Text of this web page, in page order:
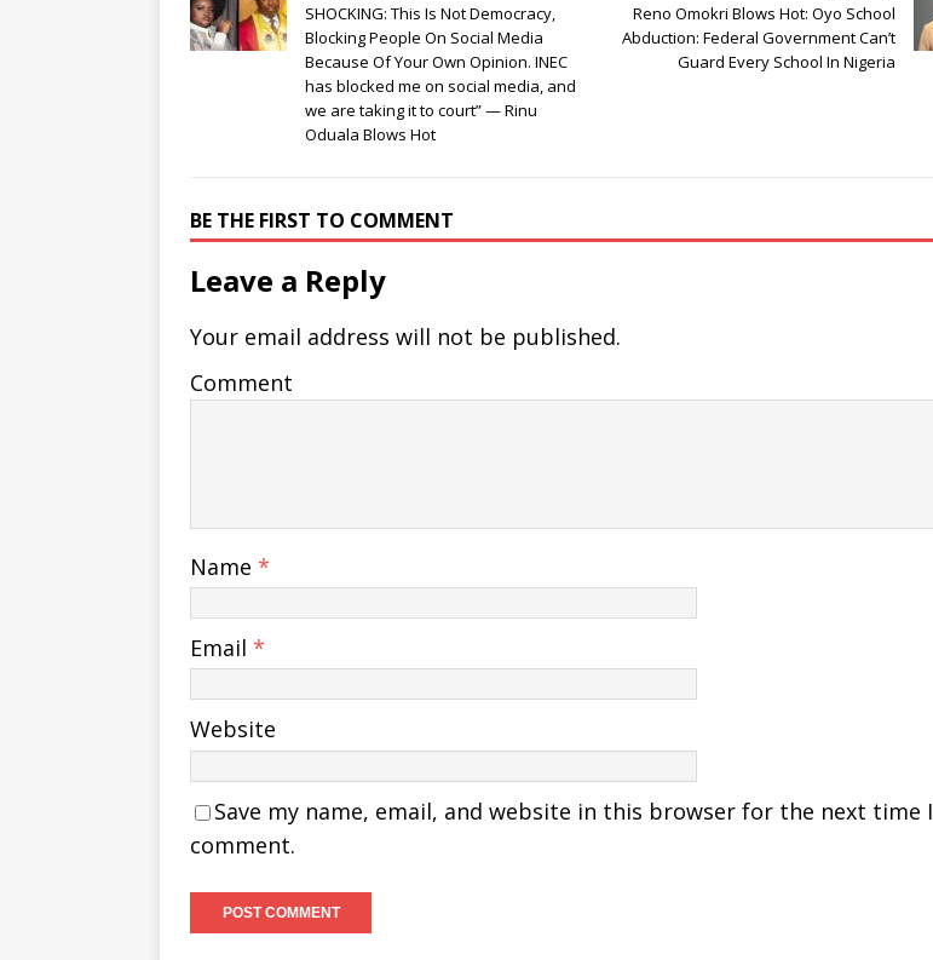
SHOCKING: This Is Not Democracy,
Blocking People On Social Media
Because Of Your Own Opinion. INEC
has blocked me on social media, and
we are taking it to court” — Rinu
Oduala Blows Hot
Reno Omokri Blows Hot: Oyo School
Abduction: Federal Government Can’t
Guard Every School In Nigeria
BE THE FIRST TO COMMENT
Leave a Reply
Your email address will not be published.
Comment
Name *
Email *
Website
Save my name, email, and website in this browser for the next time I
comment.